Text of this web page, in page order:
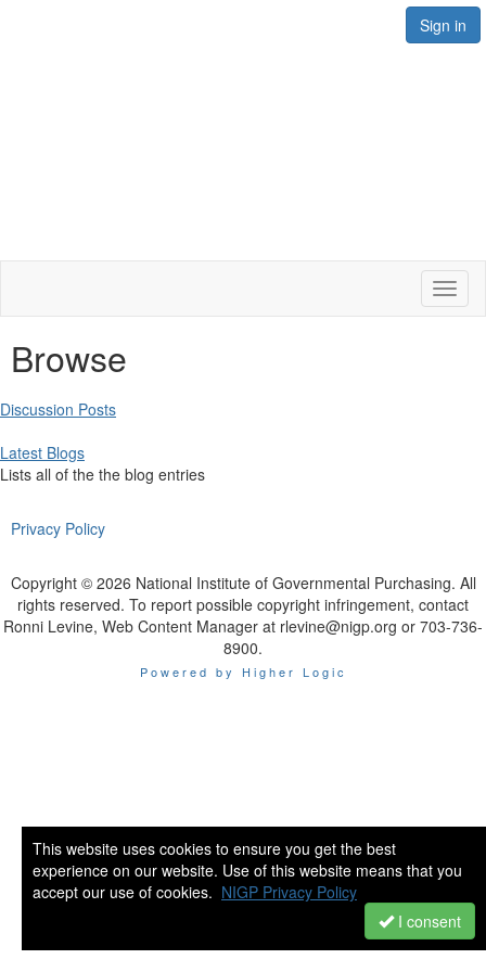
This website uses cookies to ensure you get the best
experience on our website. Use of this website means that you
accept our use of cookies. NIGP Privacy Policy
I consent
Sign in
Browse
Discussion Posts
Latest Blogs
Lists all of the the blog entries
Privacy Policy
Copyright © 2026 National Institute of Governmental Purchasing. All
rights reserved. To report possible copyright infringement, contact
Ronni Levine, Web Content Manager at rlevine@nigp.org or 703-736-
8900.
Powered by Higher Logic